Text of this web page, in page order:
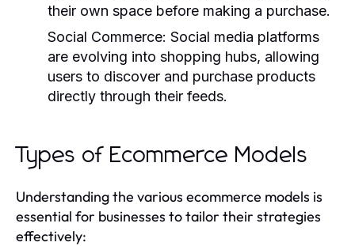
their own space before making a purchase.
Social Commerce: Social media platforms
are evolving into shopping hubs, allowing
users to discover and purchase products
directly through their feeds.
Types of Ecommerce Models
Understanding the various ecommerce models is
essential for businesses to tailor their strategies
effectively: